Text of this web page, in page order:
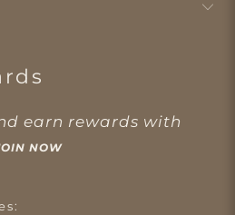
earn rewards with
NOW